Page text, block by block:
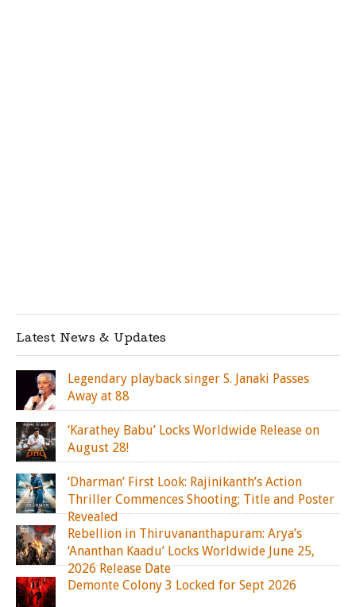
Latest News & Updates
Legendary playback singer S. Janaki Passes
Away at 88
‘Karathey Babu’ Locks Worldwide Release on
August 28!
‘Dharman’ First Look: Rajinikanth’s Action
Thriller Commences Shooting; Title and Poster
Revealed
Rebellion in Thiruvananthapuram: Arya’s
‘Ananthan Kaadu’ Locks Worldwide June 25,
2026 Release Date
Demonte Colony 3 Locked for Sept 2026